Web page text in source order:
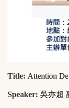
Title: Attention
Speaker: 吳亦超